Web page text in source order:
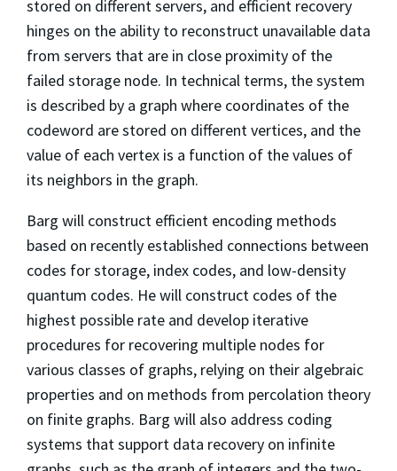
stored on different servers, and efficient recovery
hinges on the ability to reconstruct unavailable data
from servers that are in close proximity of the
failed storage node. In technical terms, the system
is described by a graph where coordinates of the
codeword are stored on different vertices, and the
value of each vertex is a function of the values of
its neighbors in the graph.
Barg will construct efficient encoding methods
based on recently established connections between
codes for storage, index codes, and low-density
quantum codes. He will construct codes of the
highest possible rate and develop iterative
procedures for recovering multiple nodes for
various classes of graphs, relying on their algebraic
properties and on methods from percolation theory
on finite graphs. Barg will also address coding
systems that support data recovery on infinite